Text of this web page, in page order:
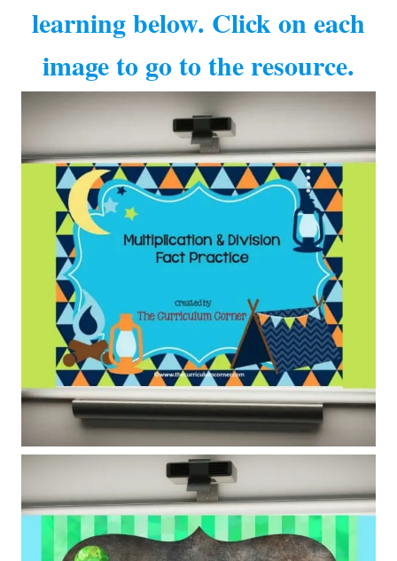
learning below. Click on each
image to go to the resource.